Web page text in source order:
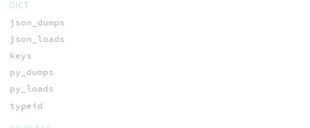
DICT
json_dumps
json_loads
keys
py_dumps
py_loads
typeid